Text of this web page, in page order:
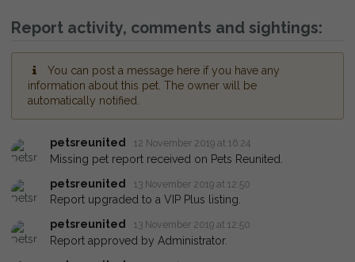
Report activity, comments and sightings:
You can post a message here if you have any
information about this pet. The owner will be
automatically notified.
petsreunited 12 November 2019 at 16:24
Missing pet report received on Pets Reunited.
petsreunited
13 November 2019 at 12:50
Report upgraded to a VIP Plus listing.
petsreunited
13 November 2019 at 12:50
Report approved by Administrator.